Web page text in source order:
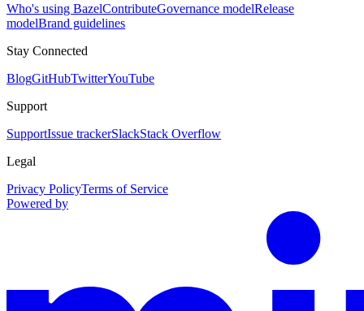
Who's using BazelContributeGovernance modelRelease
modelBrand guidelines
Stay Connected
BlogGitHubTwitterYouTube
Support
SupportIssue trackerSlackStack Overflow
Legal
Privacy PolicyTerms of Service
Powered by